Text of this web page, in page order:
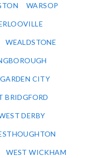
WARSOP
WEALDSTONE
CITY
BRIDGFORD
DERBY
WEST WICKHAM